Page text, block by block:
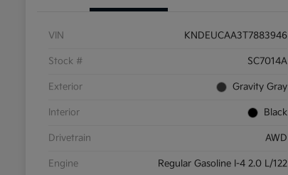
VIN KNDEUCAA3T7883946
Stock # SC7014A
Exterior Gravity Gray
Interior Black
Drivetrain AWD
Engine Regular Gasoline I-4 2.0 L/122